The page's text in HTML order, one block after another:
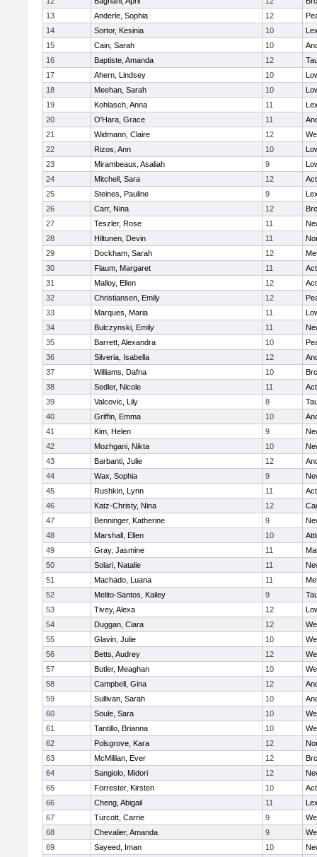
13
Anderle, Sophia 12
14
Sortor, Kesinia 10
15
Cain, Sarah 10
16
Baptiste, Amanda 12
17
Ahern, Lindsey 10
18
Meehan, Sarah 10
19
Kohlasch, Anna 11
20
O'Hara, Grace 11
21
Widmann, Claire 12
22
Rizos, Ann 10
23
Mirambeaux, Asaliah 9
24
Mitchell, Sara 12
25
Steines, Pauline 9
26
Carr, Nina 12
27
Teszler, Rose 11
28
Hiltunen, Devin 11
29
Dockham, Sarah 12
30
Flaum, Margaret 11
31
Malloy, Ellen 12
32
Christiansen, Emily 12
33
Marques, Maria 11
34
Bulczynski, Emily 11
35
Barrett, Alexandra 10
36
Silveria, Isabella 12
37
Williams, Dafna 10
38
Sedler, Nicole 11
39
Valcovic, Lily 8
40
Griffin, Emma 10
41
Kim, Helen 9
42
Mozhgani, Nikta 10
43
Barbanti, Julie 12
44
Wax, Sophia 9
45
Rushkin, Lynn 11
46
Katz-Christy, Nina 12
47
Benninger, Katherine 9
48
Marshall, Ellen 10
49
Gray, Jasmine 11
50
Solari, Natalie 11
51
Machado, Luana 11
52
Melito-Santos, Kailey 9
53
Tivey, Alexa 12
54
Duggan, Ciara 12
55
Glavin, Julie 10
56
Betts, Audrey 12
57
Butler, Meaghan 10
58
Campbell, Gina 12
59
Sullivan, Sarah 10
60
Soule, Sara 10
61
Tantillo, Brianna 10
62
Polsgrove, Kara 12
63
McMillian, Ever 12
64
Sangiolo, Midori 12
65
Forrester, Kirsten 10
66
Cheng, Abigail 11
67
Turcott, Carrie 9
68
Chevalier, Amanda 9
69
Sayeed, Iman 10